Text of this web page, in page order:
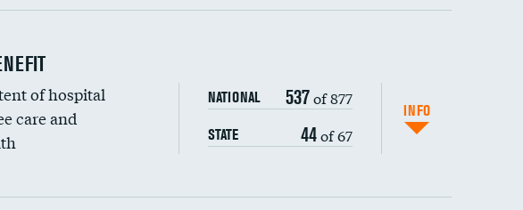
to housekeeping wages
of hospital
care and
NATIONAL 537of 877
STATE 44of 67
INFO